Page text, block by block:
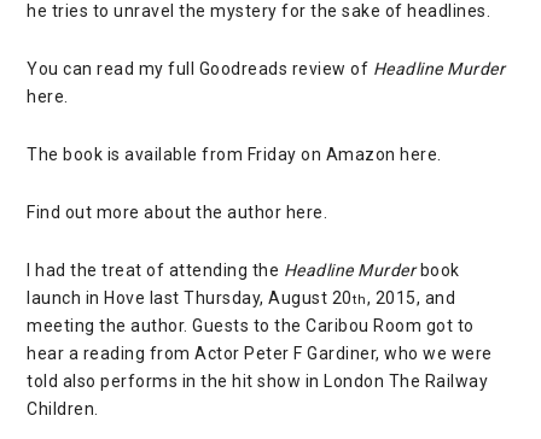
he tries to unravel the mystery for the sake of headlines.
You can read my full Goodreads review of Headline Murder
here
The book is available from Friday on Amazon here
Find out more about the author here
I had the treat of attending the Headline Murderbook
launch in Hove last Thursday, August 20th, 2015, and
meeting the author. Guests to theCaribou Room got to
hear a reading fromActor Peter F Gardiner, who we were
told also performs in the hit show in London The Railway
Children